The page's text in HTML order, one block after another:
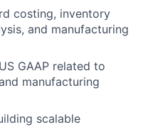
costing, inventory
and manufacturing
GAAP related to
manufacturing
scalable